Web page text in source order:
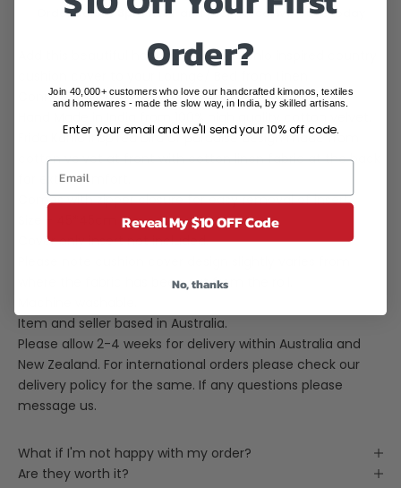
Order before3pm AEST and your parcel will leave today
Add this beautiful handmade Frida Kahlo inspired country
Connections. Key Features:
Frida Kahlo inspired bird of paradise design made from
cotton velvet at front with cotton linen fabric at the back
for extra comfort.
Comes with zipper closure for easy removal of insert.
Cover only insert not included.
where the fabric has been cut from the roll.
Item and seller based in Australia.
Please allow 2-4 weeks for delivery within Australia and
New Zealand. For international orders please check our
delivery policy for the same. If any questions please
message us.
What if I'm not happy with my order?
Are they worth it?
Order?
Join 40,000+ customers who love our handcrafted kimonos, textiles
and homewares - made the slow way, in India, by skilled artisans.
Enter your email and we'll send your 10% off code.
Reveal My $10 OFF Code
No, thanks